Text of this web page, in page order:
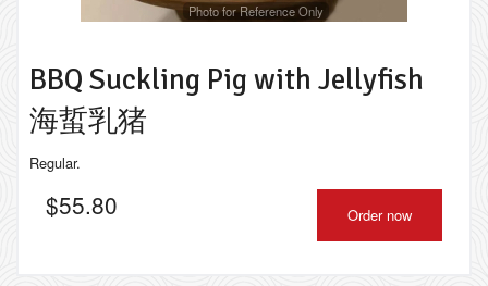
Photo for Reference Only
BBQ Suckling Pig with Jellyfish
海蜇乳猪
Regular.
$55.80 Order now